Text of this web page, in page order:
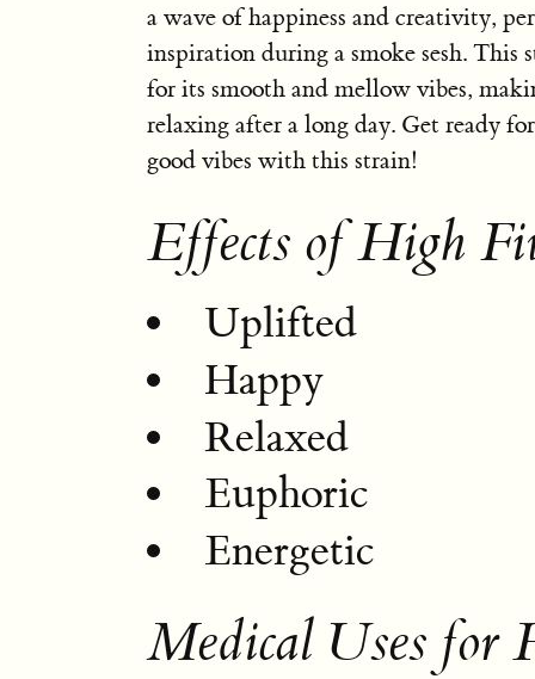
a wave of happiness and creativity,
inspiration during a smoke sesh. This
for its smooth and mellow vibes,
relaxing after a long day. Get ready
good vibes with this strain!
Effects of High
Uplifted
Happy
Relaxed
Euphoric
Energetic
Medical Uses for